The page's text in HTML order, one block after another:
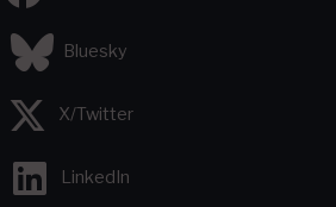
Bluesky
X/Twitter
LinkedIn